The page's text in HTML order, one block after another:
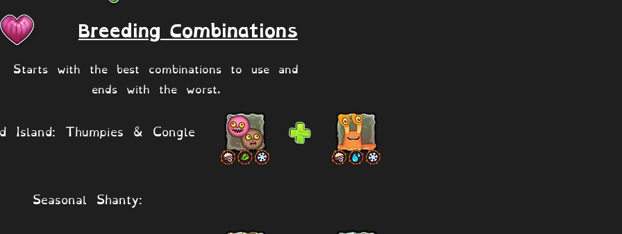
Breeding Combinations
Starts with the best combinations to use and
ends with the worst.
Island: Thumpies & Congle
Seasonal Shanty: